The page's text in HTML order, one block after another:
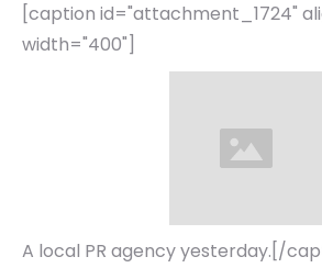
[caption id="attachment_1724"
width="400"]
A local PR agency yesterday.[/